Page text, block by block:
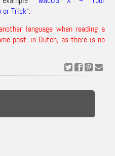
or Trick“.
language when reading a
post, in Dutch, as there is no